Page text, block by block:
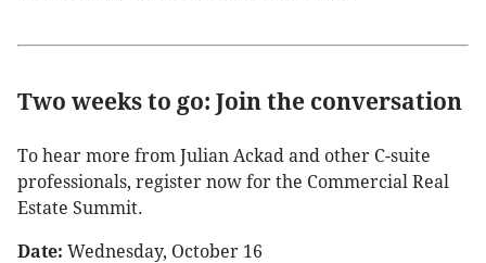
Two weeks to go: Join the conversation
To hear more from Julian Ackad and other C-suite
professionals, register now for the Commercial Real
Estate Summit.
Date: Wednesday, October 16